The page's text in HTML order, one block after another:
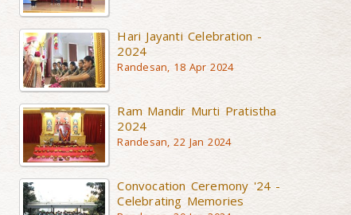
Hari Jayanti Celebration -
2024
Randesan, 18 Apr 2024
Ram Mandir Murti Pratistha
2024
Randesan, 22 Jan 2024
Convocation Ceremony '24 -
Celebrating Memories